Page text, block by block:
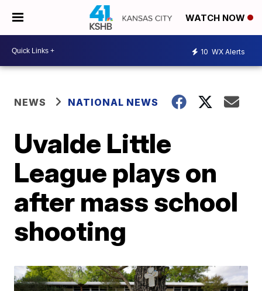
WATCH NOW
10 WX Alerts
NEWS NATIONAL NEWS
Uvalde Little
League plays on
after mass school
shooting